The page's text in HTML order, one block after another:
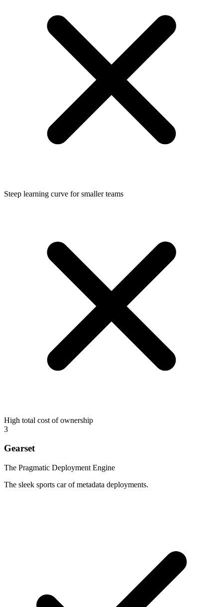
Steep learning curve for smaller teams
High total cost of ownership
3
Gearset
The Pragmatic Deployment Engine
The sleek sports car of metadata deployments.